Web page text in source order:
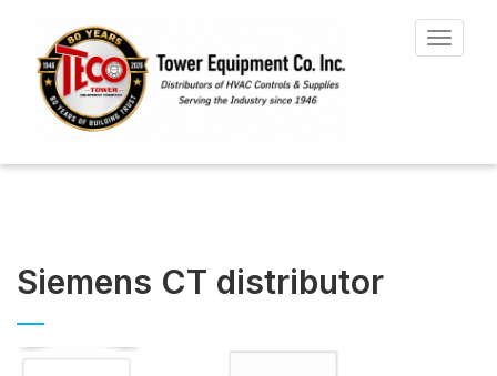
Toggle
Siemens CT distributor